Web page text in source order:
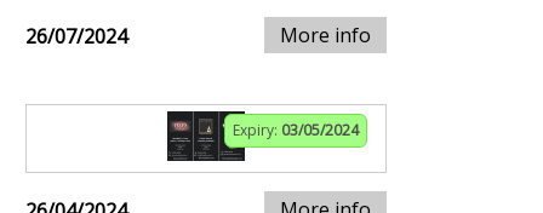
26/07/2024 More info
Expiry: 03/05/2024